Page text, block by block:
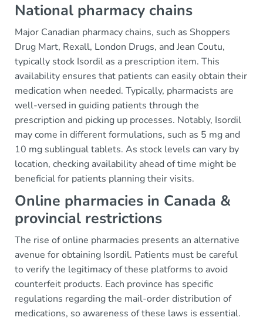
National pharmacy chains
Major Canadian pharmacy chains, such as Shoppers
Drug Mart, Rexall, London Drugs, and Jean Coutu,
typically stock Isordil as a prescription item. This
availability ensures that patients can easily obtain their
medication when needed. Typically, pharmacists are
well-versed in guiding patients through the
prescription and picking up processes. Notably, Isordil
may come in different formulations, such as 5 mg and
10 mg sublingual tablets. As stock levels can vary by
location, checking availability ahead of time might be
beneficial for patients planning their visits.
Online pharmacies in Canada &
provincial restrictions
The rise of online pharmacies presents an alternative
avenue for obtaining Isordil. Patients must be careful
to verify the legitimacy of these platforms to avoid
counterfeit products. Each province has specific
regulations regarding the mail-order distribution of
medications, so awareness of these laws is essential.